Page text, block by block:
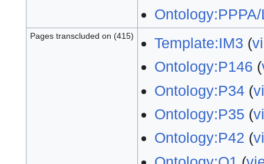
Ontology:PPPA/
Pages transcluded on (415) Template:IM3 (
Ontology:P146 (
Ontology:P34(
Ontology:P35 (
Ontology:P42 (